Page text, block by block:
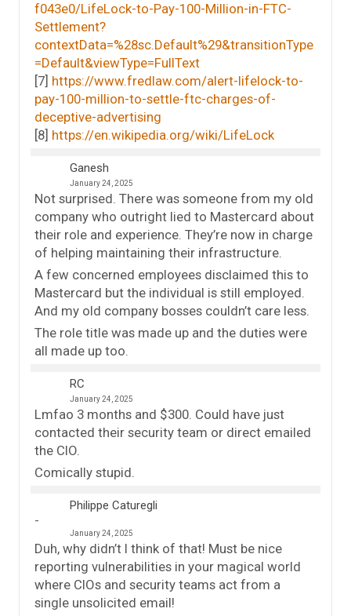
f043e0/LifeLock-to-Pay-100-Million-in-FTC-
Settlement?
contextData=%28sc.Default%29&transitionType
=Default&viewType=FullText
[7] https://www.fredlaw.com/alert-lifelock-to-
pay-100-million-to-settle-ftc-charges-of-
deceptive-advertising
[8] https://en.wikipedia.org/wiki/LifeLock
Ganesh
January 24, 2025
Not surprised. There was someone from my old
company who outright lied to Mastercard about
their role and experience. They’re now in charge
of helping maintaining their infrastructure.
A few concerned employees disclaimed this to
Mastercard but the individual is still employed.
And my old company bosses couldn’t care less.
The role title was made up and the duties were
all made up too.
RC
January 24, 2025
Lmfao 3 months and $300. Could have just
contacted their security team or direct emailed
the CIO.
Comically stupid.
Philippe Caturegli
January 24, 2025
Duh, why didn’t I think of that! Must be nice
reporting vulnerabilities in your magical world
where CIOs and security teams act from a
single unsolicited email!